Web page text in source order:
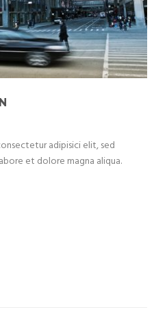
adipisici elit, sed
et dolore magna aliqua.